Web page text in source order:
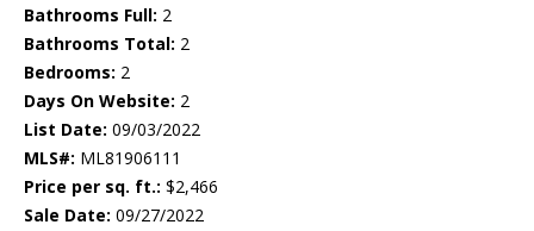
Bathrooms Full: 2
Bathrooms Total: 2
Bedrooms: 2
Days On Website: 2
List Date: 09/03/2022
MLS#: ML81906111
Price per sq. ft.: $2,466
Sale Date: 09/27/2022